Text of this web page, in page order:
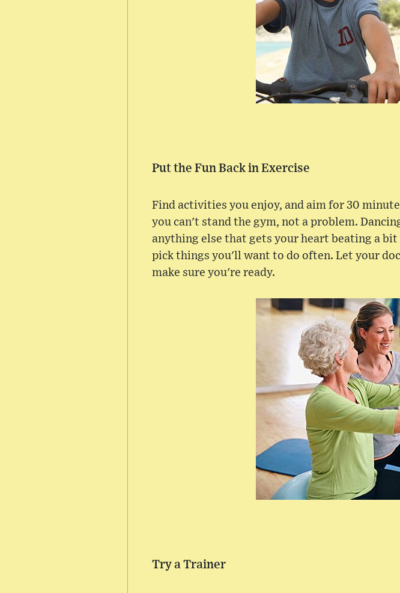
Put the Fun Back in Exercise
Find activities you enjoy, and aim for 30
you can't stand the gym, not a problem.
anything else that gets your heart beating a
pick things you'll want to do often. Let your
make sure you're ready.
Try a Trainer